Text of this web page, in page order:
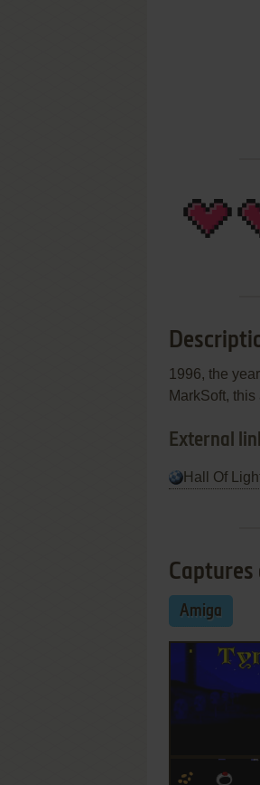
1996, the
MarkSoft,
External
Hall Of
Captures
Amiga